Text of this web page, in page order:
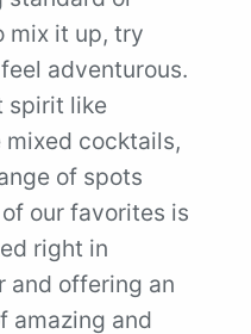
mix it up, try
adventurous.
spirit like
cocktails,
of spots
our favorites is
right in
and offering an
amazing and